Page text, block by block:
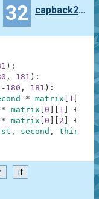
32 capback250
) :
, 181 ) :
- 180 , 181 ) :
* matrix 1
* matrix 0 1 +
* matrix 0 2 +
, second , third
if